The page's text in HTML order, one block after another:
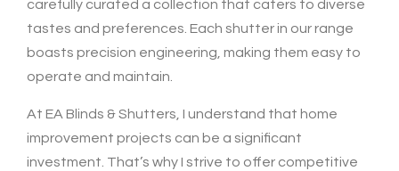
carefully curated a collection that caters to diverse
tastes and preferences. Each shutter in our range
boasts precision engineering, making them easy to
operate and maintain.
At EA Blinds & Shutters, I understand that home
improvement projects can be a significant
investment. That’s why I strive to offer competitive